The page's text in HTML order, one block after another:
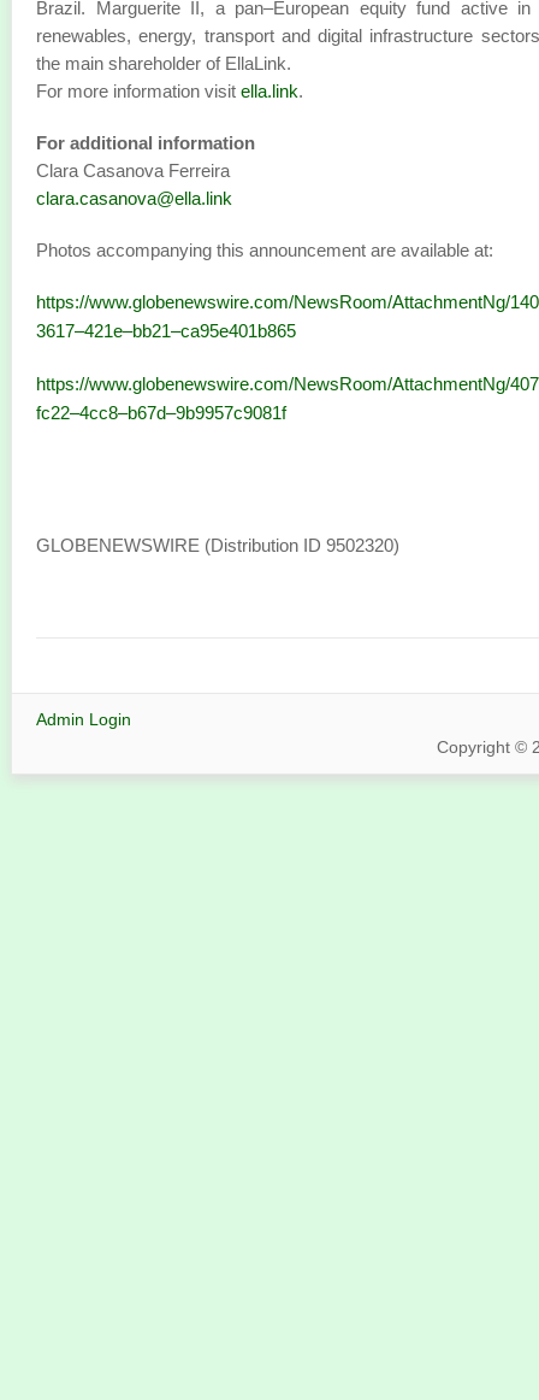
Brazil. Marguerite II, a pan–European equity fund active in
renewables, energy, transport and digital infrastructure
the main shareholder of EllaLink.
For more information visit ella.link.
For additional information
Clara Casanova Ferreira
clara.casanova@ella.link
Photos accompanying this announcement are available at:
https://www.globenewswire.com/NewsRoom/AttachmentNg/
3617–421e–bb21–ca95e401b865
https://www.globenewswire.com/NewsRoom/AttachmentNg/
fc22–4cc8–b67d–9b9957c9081f
GLOBENEWSWIRE (Distribution ID 9502320)
Admin Login
Copyright ©